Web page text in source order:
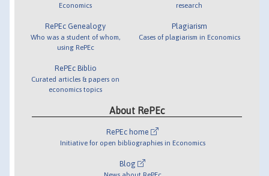
Economics
RePEc Genealogy
Who was a student of whom,
using RePEc
RePEc Biblio
Curated articles & papers on
economics topics
research
Plagiarism
Cases of plagiarism in Economics
About RePEc
RePEc home
Initiative for open bibliographies in Economics
Blog
News about RePEc